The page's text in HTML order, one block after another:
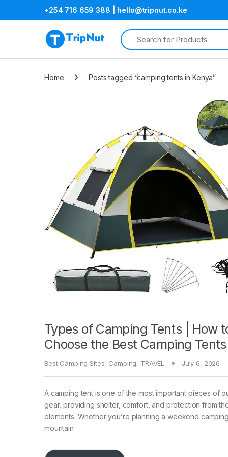
+254 716 659 388 | hello@tripnut.co.ke
Search for:
Home Posts tagged “camping tents in Kenya”
Types of Camping Tents | How
Choose the Best Camping Tents
Best Camping Sites, Camping, TRAVEL July 6, 2026
A camping tent is one of the most important pieces of
gear, providing shelter, comfort, and protection from
elements. Whether you’re planning a weekend
mountain